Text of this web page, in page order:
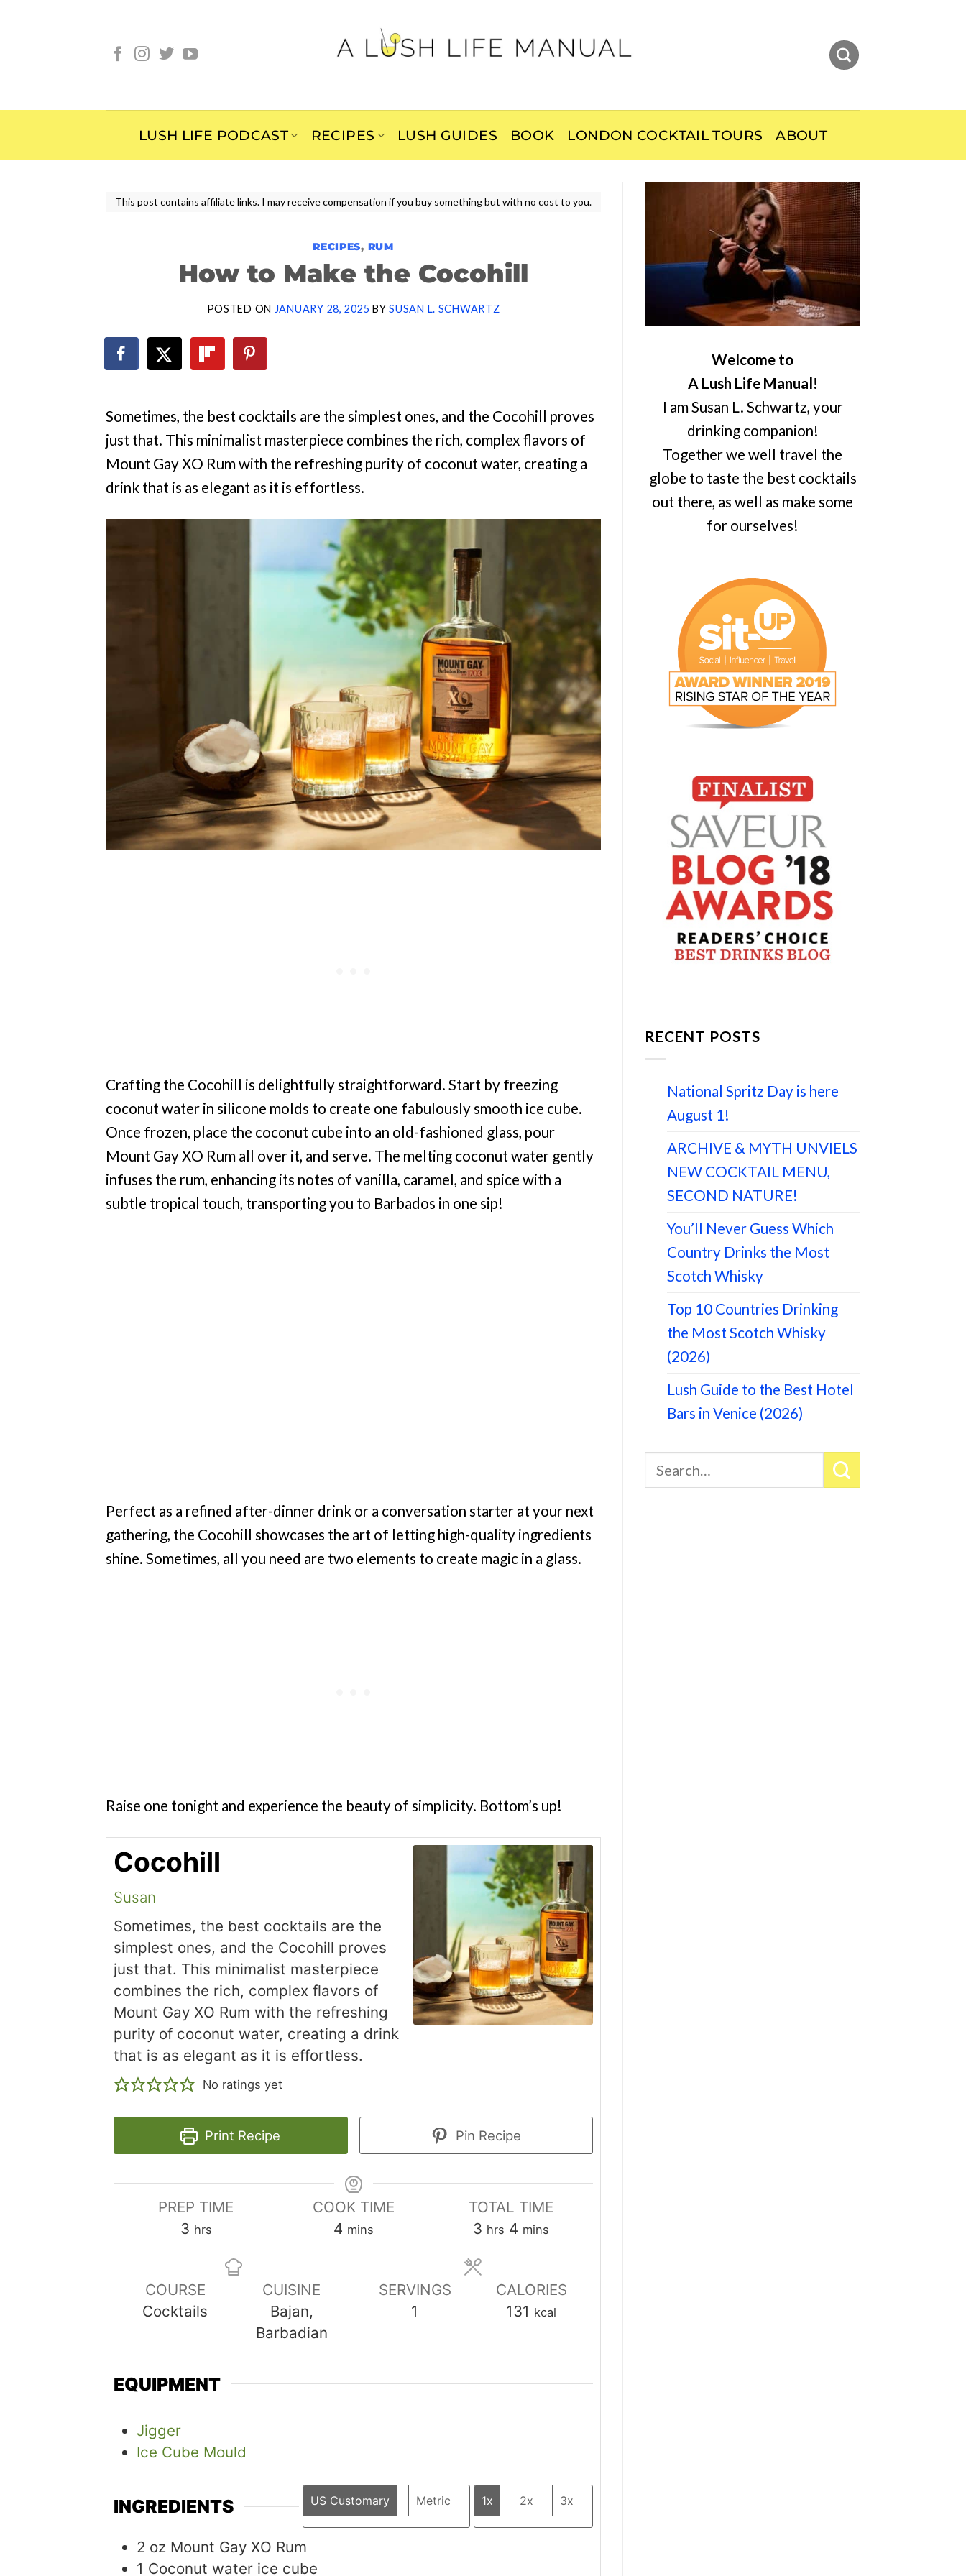
LUSH LIFE PODCAST RECIPES LUSH GUIDES BOOK LONDON COCKTAIL TOURS ABOUT
This post contains affiliate links. I may receive compensation if you buy something but with no cost to you.
RECIPES, RUM
How to Make the Cocohill
POSTED ON JANUARY 28, 2025 BYSUSAN L. SCHWARTZ
Sometimes, the best cocktails are the simplest ones, and the Cocohill proves
just that. This minimalist masterpiece combines the rich, complex flavors of
Mount Gay XO Rum with the refreshing purity of coconut water, creating a
drink that is as elegant as it is effortless.
Crafting the Cocohill is delightfully straightforward. Start by freezing
coconut water in silicone molds to create one fabulously smooth ice cube.
Once frozen, place the coconut cube into an old-fashioned glass, pour
Mount Gay XO Rum all over it, and serve. The melting coconut water gently
infuses the rum, enhancing its notes of vanilla, caramel, and spice with a
subtle tropical touch, transporting you to Barbados in one sip!
Perfect as a refined after-dinner drink or a conversation starter at your next
gathering, the Cocohill showcases the art of letting high-quality ingredients
shine. Sometimes, all you need are two elements to create magic in a glass.
Raise one tonight and experience the beauty of simplicity. Bottom’s up!
Cocohill
Susan
Sometimes, the best cocktails are the
simplest ones, and the Cocohill proves
just that. This minimalist masterpiece
combines the rich, complex flavors of
Mount Gay XO Rum with the refreshing
purity of coconut water, creating a drink
that is as elegant as it is effortless.
No ratings yet
Print Recipe Pin Recipe
PREP TIME
3hours
hrs
COOK TIME
4minutes
mins
TOTAL TIME
3hours
hrs 4minutes
mins
COURSE
Cocktails
CUISINE
Bajan,
Barbadian
SERVINGS
1
CALORIES
131 kcal
EQUIPMENT
Jigger
Ice Cube Mould
INGREDIENTS US Customary Metric 1x 2x 3x
2 oz Mount Gay XO Rum
1 Coconut water ice cube
Welcome to
A Lush Life Manual!
I am Susan L. Schwartz, your
drinking companion!
Together we well travel the
globe to taste the best cocktails
out there, as well as make some
for ourselves!
RECENT POSTS
National Spritz Day is here
August 1!
ARCHIVE & MYTH UNVIELS
NEW COCKTAIL MENU,
SECOND NATURE!
You’ll Never Guess Which
Country Drinks the Most
Scotch Whisky
Top 10 Countries Drinking
the Most Scotch Whisky
(2026)
Lush Guide to the Best Hotel
Bars in Venice (2026)